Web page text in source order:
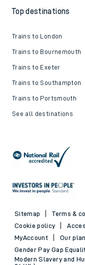
Top destinations
Trains to London
Trains to Bournemouth
Trains to Exeter
Trains to Southampton
Trains to Portsmouth
See all destinations
Sitemap Terms &
Cookie policy
MyAccount
Our plan
Gender Pay Gap
Modern Slavery and